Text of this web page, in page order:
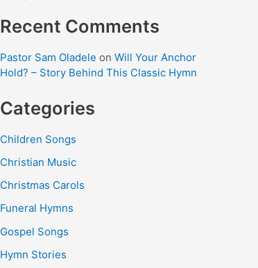
Recent Comments
Pastor Sam Oladele on Will Your Anchor
Hold? – Story Behind This Classic Hymn
Categories
Children Songs
Christian Music
Christmas Carols
Funeral Hymns
Gospel Songs
Hymn Stories